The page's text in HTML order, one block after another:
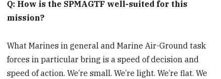
Q: How is the SPMAGTF well-suited for this
mission?
What Marines in general and Marine Air-Ground task
forces in particular bring is a speed of decision and
speed of action. We’re small. We’re light. We’re flat. We